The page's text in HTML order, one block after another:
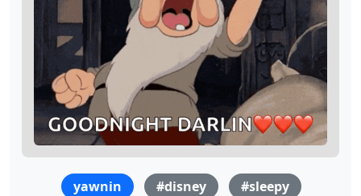
yawnin #disney
#sleepy